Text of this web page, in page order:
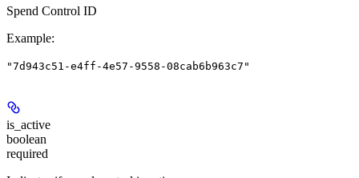
Spend Control ID
Example:
"7d943c51-e4ff-4e57-9558-08cab6b963c7"
is_active
boolean
required